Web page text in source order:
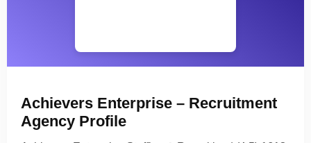
Achievers Enterprise – Recruitment
Agency Profile